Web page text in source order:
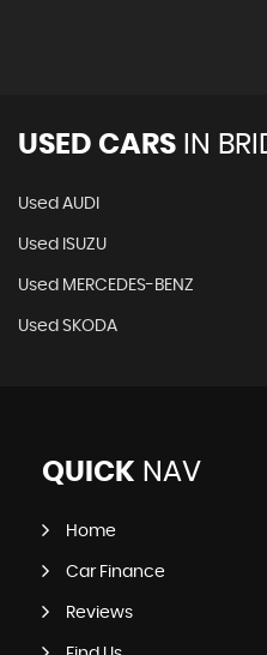
USED CARS IN
Used AUDI
Used ISUZU
Used MERCEDES-BENZ
Used SKODA
QUICK NAV
Home
Car Finance
Reviews